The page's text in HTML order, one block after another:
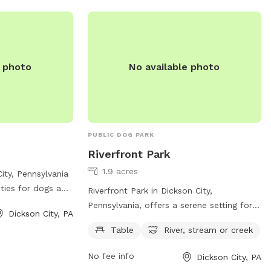
photo
Pennsylvania
for dogs and
fenced-in
Dickson City, PA
No available photo
PUBLIC DOG PARK
Riverfront Park
1.9 acres
Riverfront Park in Dickson City,
Pennsylvania, offers a serene setting for
a location along a river, stream, or creek,
environment for pups to roam. Amenities
Table River, stream or creek
No fee info Dickson City, PA